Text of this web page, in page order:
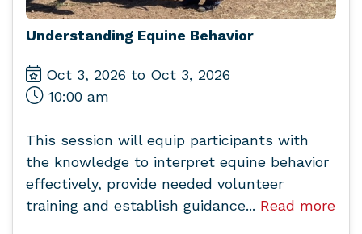
Understanding Equine Behavior
Oct 3, 2026 to Oct 3, 2026
10:00 am
This session will equip participants with
the knowledge to interpret equine behavior
effectively, provide needed volunteer
training and establish guidance... Read more